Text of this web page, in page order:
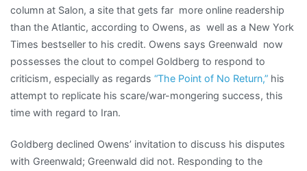
column at Salon, a site that gets far more online readership
than the Atlantic, according to Owens, as well as a New York
Times bestseller to his credit. Owens says Greenwald now
possesses the clout to compel Goldberg to respond to
criticism, especially as regards “The Point of No Return,” his
attempt to replicate his scare/war-mongering success, this
time with regard to Iran.
Goldberg declined Owens’ invitation to discuss his disputes
with Greenwald; Greenwald did not. Responding to the